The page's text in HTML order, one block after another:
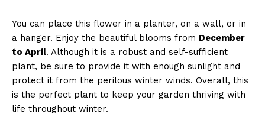
You can place this flower in a planter, on a wall, or in
a hanger. Enjoy the beautiful blooms from December
to April. Although it is a robust and self-sufficient
plant, be sure to provide it with enough sunlight and
protect it from the perilous winter winds. Overall, this
is the perfect plant to keep your garden thriving with
life throughout winter.